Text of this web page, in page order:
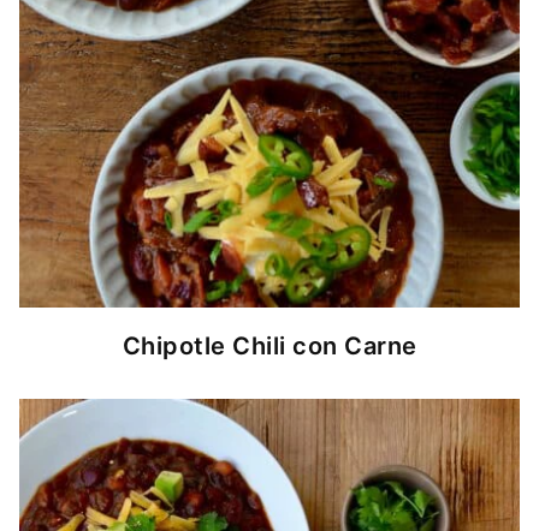
Chipotle Chili con Carne